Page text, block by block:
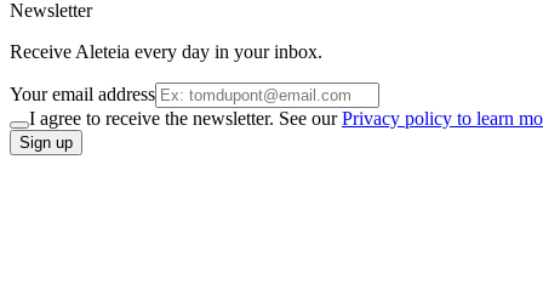
Newsletter
Receive Aleteia every day in your inbox.
Your email address
I agree to receive the newsletter. See ourPrivacy policy to learn
Sign up